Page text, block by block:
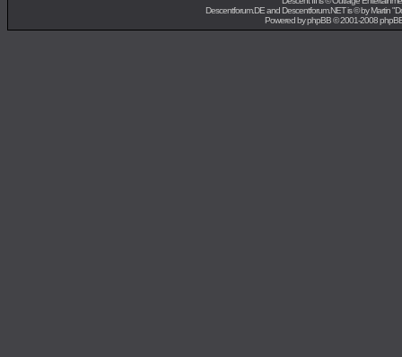
Descentforum.DE and Descentforum.NET is © byMartin
Powered byphpBB© 2001-2008